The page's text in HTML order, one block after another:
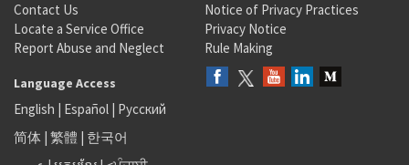
Contact Us
Locate a Service Office
Report Abuse and Neglect
Notice of Privacy Practices
Privacy Notice
Rule Making
Language Access
English | Español | Русский
简体 | 繁體 | 한국어